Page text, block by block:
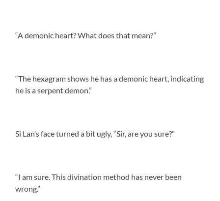
“A demonic heart? What does that mean?”
“The hexagram shows he has a demonic heart, indicating
he is a serpent demon.”
Si Lan’s face turned a bit ugly, “Sir, are you sure?”
“I am sure. This divination method has never been
wrong.”